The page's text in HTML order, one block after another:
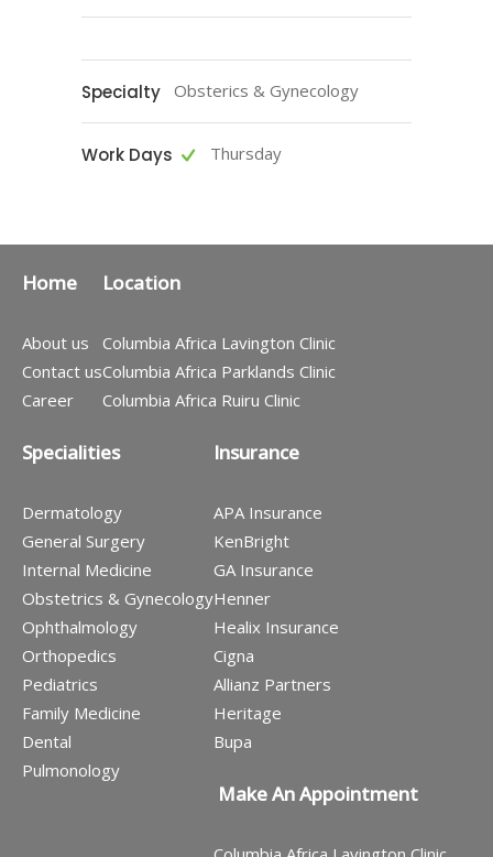
Specialty Obsterics & Gynecology
Work Days Thursday
Home
About us
Contact us
Career
Location
Columbia Africa Lavington Clinic
Columbia Africa Parklands Clinic
Columbia Africa Ruiru Clinic
Specialities
Dermatology
General Surgery
Internal Medicine
Obstetrics & Gynecology
Ophthalmology
Orthopedics
Pediatrics
Family Medicine
Dental
Pulmonology
Insurance
APA Insurance
KenBright
GA Insurance
Henner
Healix Insurance
Cigna
Allianz Partners
Heritage
Bupa
Make An Appointment